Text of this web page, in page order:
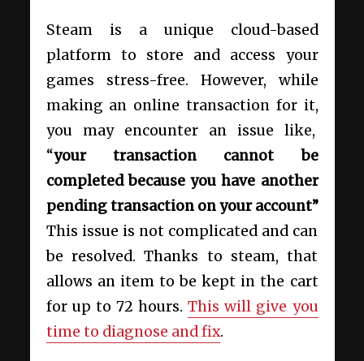
Steam is a unique cloud-based
platform to store and access your
games stress-free. However, while
making an online transaction for it,
you may encounter an issue like,
“your transaction cannot be
completed because you have another
pending transaction on your account”
This issue is not complicated and can
be resolved. Thanks to steam, that
allows an item to be kept in the cart
for up to 72 hours.This will give you
time to diagnose and fix.